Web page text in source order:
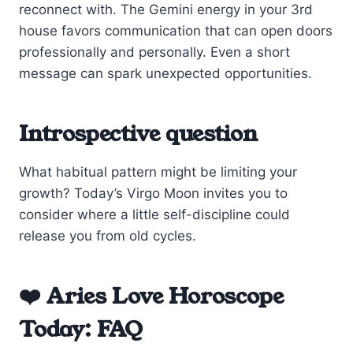
reconnect with. The Gemini energy in your 3rd
house favors communication that can open doors
professionally and personally. Even a short
message can spark unexpected opportunities.
Introspective question
What habitual pattern might be limiting your
growth? Today’s Virgo Moon invites you to
consider where a little self-discipline could
release you from old cycles.
❤️ Aries Love Horoscope
Today: FAQ